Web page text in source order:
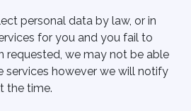
personal data by law, or in
for you and you fail to
requested, we may not be able
services however we will notify
the time.